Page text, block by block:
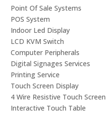
Point Of Sale Systems
POS System
Indoor Led Display
LCD KVM Switch
Computer Peripherals
Digital Signages Services
Printing Service
Touch Screen Display
4 Wire Resistive Touch Screen
Interactive Touch Table